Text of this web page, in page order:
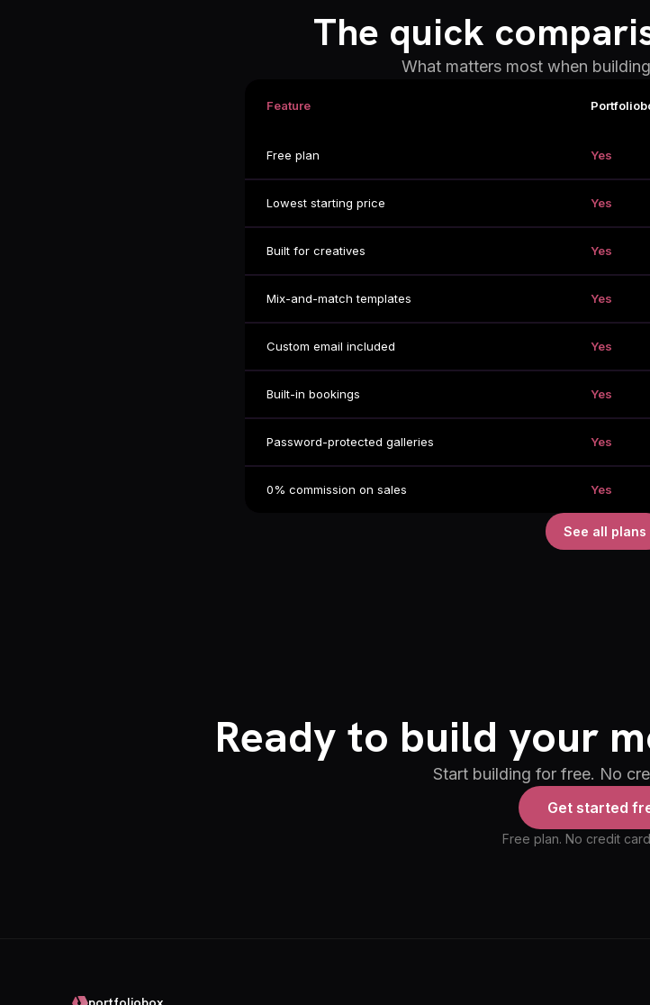
The quick
What matters most when
Feature
Free plan Yes
Lowest starting price Yes
Built for creatives Yes
Mix-and-match templates Yes
Custom email included Yes
Built-in bookings Yes
Password-protected galleries Yes
0% commission on sales Yes
See all plans
Ready to build your
Start building for free. No
Get started
Free plan. No credit